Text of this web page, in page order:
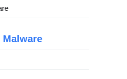
Malware